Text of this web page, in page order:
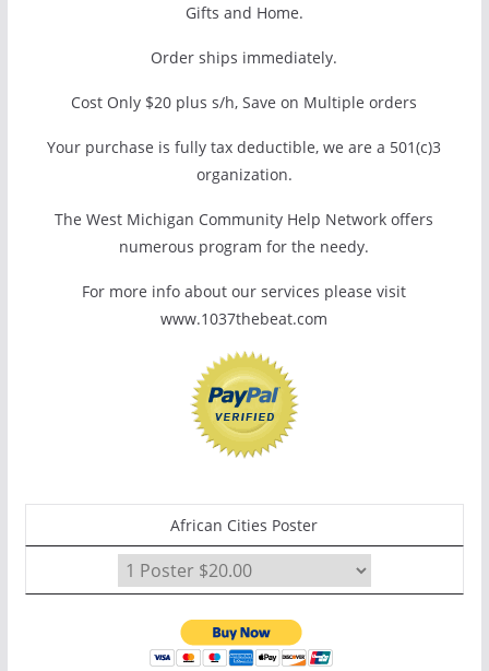
Gifts and Home.
Order ships immediately.
Cost Only $20 plus s/h, Save on Multiple orders
Your purchase is fully tax deductible, we are a 501(c)3
organization.
The West Michigan Community Help Network offers
numerous program for the needy.
For more info about our services please visit
www.1037thebeat.com
African Cities Poster